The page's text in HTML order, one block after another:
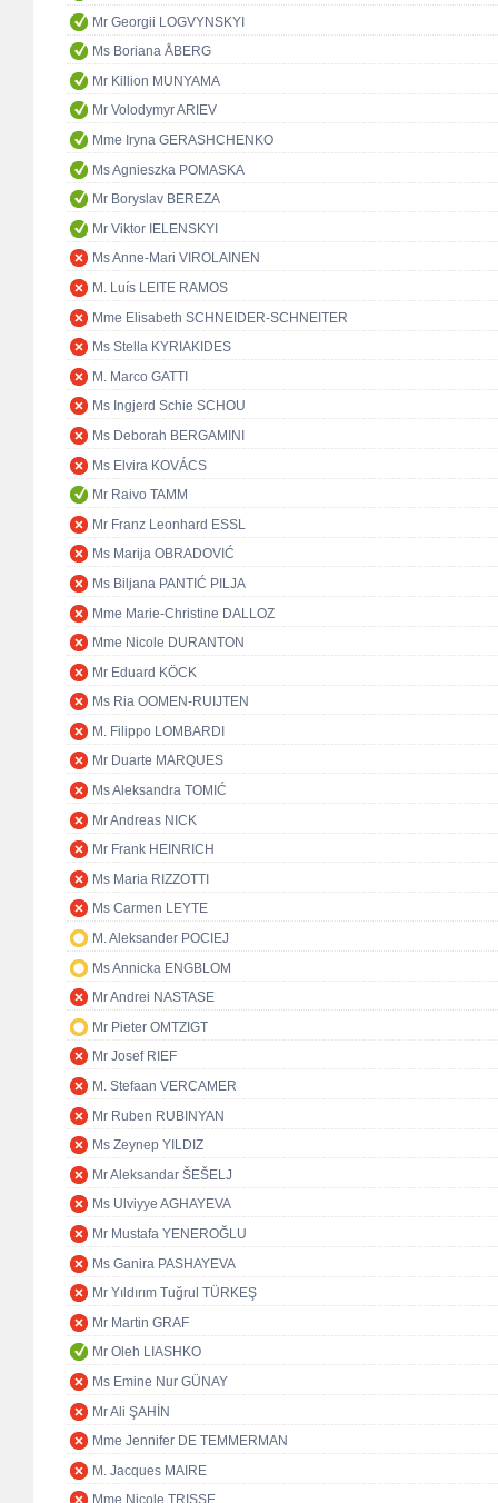
Mr Georgii LOGVYNSKYI
Ms Boriana ÅBERG
Mr Killion MUNYAMA
Mr Volodymyr ARIEV
Mme Iryna GERASHCHENKO
Ms Agnieszka POMASKA
Mr Boryslav BEREZA
Mr Viktor IELENSKYI
Ms Anne-Mari VIROLAINEN
M. Luís LEITE RAMOS
Mme Elisabeth SCHNEIDER-SCHNEITER
Ms Stella KYRIAKIDES
M. Marco GATTI
Ms Ingjerd Schie SCHOU
Ms Deborah BERGAMINI
Ms Elvira KOVÁCS
Mr Raivo TAMM
Mr Franz Leonhard ESSL
Ms Marija OBRADOVIĆ
Ms Biljana PANTIĆ PILJA
Mme Marie-Christine DALLOZ
Mme Nicole DURANTON
Mr Eduard KÖCK
Ms Ria OOMEN-RUIJTEN
M. Filippo LOMBARDI
Mr Duarte MARQUES
Ms Aleksandra TOMIĆ
Mr Andreas NICK
Mr Frank HEINRICH
Ms Maria RIZZOTTI
Ms Carmen LEYTE
M. Aleksander POCIEJ
Ms Annicka ENGBLOM
Mr Andrei NASTASE
Mr Pieter OMTZIGT
Mr Josef RIEF
M. Stefaan VERCAMER
Mr Ruben RUBINYAN
Ms Zeynep YILDIZ
Mr Aleksandar ŠEŠELJ
Ms Ulviyye AGHAYEVA
Mr Mustafa YENEROĞLU
Ms Ganira PASHAYEVA
Mr Yıldırım Tuğrul TÜRKEŞ
Mr Martin GRAF
Mr Oleh LIASHKO
Ms Emine Nur GÜNAY
Mr Ali ŞAHİN
Mme Jennifer DE TEMMERMAN
M. Jacques MAIRE